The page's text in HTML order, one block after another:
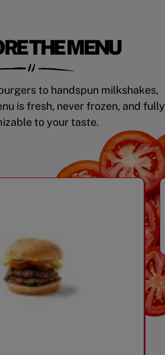
THE MENU
to handspun milkshakes,
is fresh, never frozen, and fully
to your taste.